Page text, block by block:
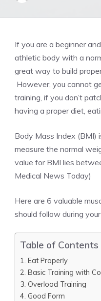
If you are a beginner
athletic body with a
great way to build
However, you cannot
training, if you don’t
having a proper diet,
Body Mass Index (BMI)
measure the normal
value for BMI lies
Medical News Today)
Here are 6 valuable
should follow during
Table of Contents
1. Eat Properly
2. Basic Training with
3. Overload Training
4. Good Form